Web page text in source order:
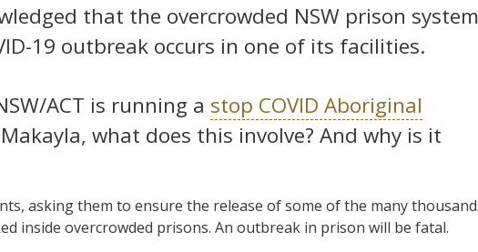
that the overcrowded NSW prison system
19 outbreak occurs in one of its facilities.
ACT is running a stop COVID Aboriginal
what does this involve? And why is it
asking them to ensure the release of some of the many
inside overcrowded prisons. An outbreak in prison will be fatal.